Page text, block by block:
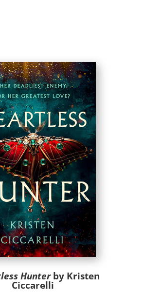
Hunterby Kristen
Ciccarelli